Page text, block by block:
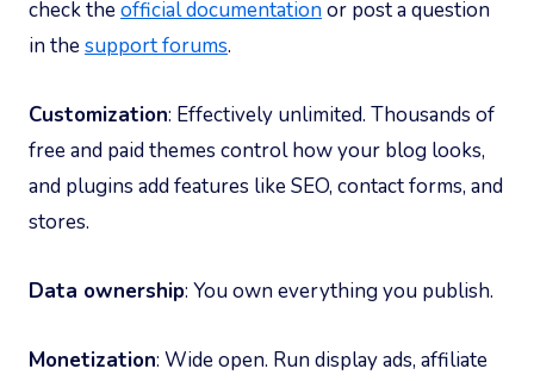
check theofficial documentationor post a question
in thesupport forums.
Customization: Effectively unlimited. Thousands of
free and paid themes control how your blog looks,
and plugins add features like SEO, contact forms, and
stores.
Data ownership: You own everything you publish.
Monetization: Wide open. Run display ads, affiliate